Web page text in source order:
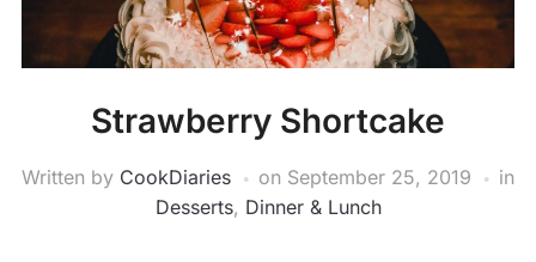
Strawberry Shortcake
Written by CookDiaries on September 25, 2019
in
Desserts, Dinner & Lunch